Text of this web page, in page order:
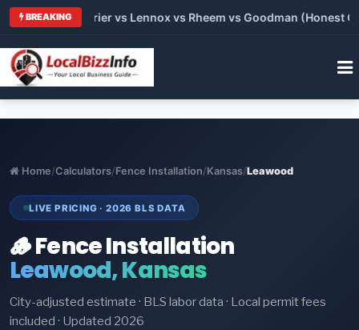
BREAKING
vs Carrier vs Lennox vs Rheem vs Goodman (Honest
Home/Calculators/Fence Installation/Kansas/Leawood
LIVE PRICING · 2026 BLS DATA
🪵 Fence Installation
Leawood, Kansas
City-adjusted estimate · BLS labor data · Local permit fees
included · Updated 2026